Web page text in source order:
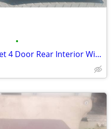
•
1955-1957 Chevrolet 4 Door Rear Interior Window Molding Garnish Trim